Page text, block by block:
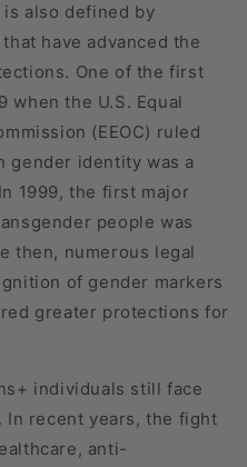
also defined by
have advanced the
One of the first
when the U.S. Equal
(EEOC) ruled
gender identity was a
1999, the first major
people was
then, numerous legal
of gender markers
greater protections for
individuals still face
In recent years, the fight
anti-